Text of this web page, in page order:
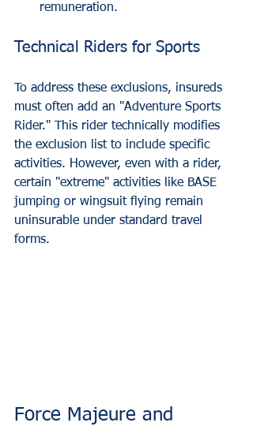
remuneration.
Technical Riders for Sports
To address these exclusions, insureds
must often add an "Adventure Sports
Rider." This rider technically modifies
the exclusion list to include specific
activities. However, even with a rider,
certain "extreme" activities like BASE
jumping or wingsuit flying remain
uninsurable under standard travel
forms.
Force Majeure and